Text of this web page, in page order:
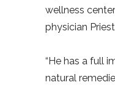
wellness
physician
“He has a full
natural